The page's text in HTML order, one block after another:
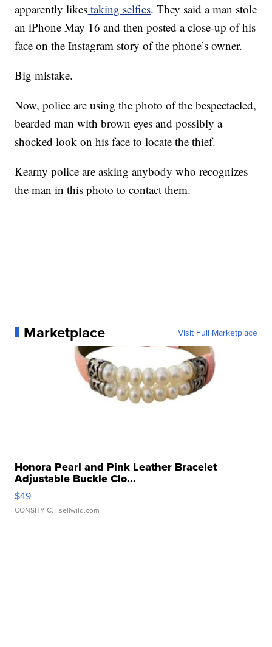
apparently likes taking selfies. They said a man stole
an iPhone May 16 and then posted a close-up of his
face on the Instagram story of the phone’s owner.
Big mistake.
Now, police are using the photo of the bespectacled,
bearded man with brown eyes and possibly a
shocked look on his face to locate the thief.
Kearny police are asking anybody who recognizes
the man in this photo to contact them.
Marketplace Visit Full Marketplace
Honora Pearl and Pink Leather Bracelet
Adjustable Buckle Clo...
$49
CONSHY C. | sellwild.com